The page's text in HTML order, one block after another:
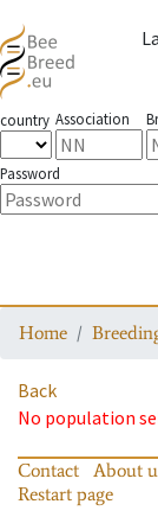
country Association
Password
Home
Back
No population
Contact About
Restart page